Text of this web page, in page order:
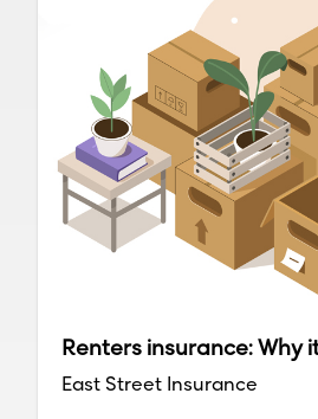
Renters insurance: Why
East Street Insurance